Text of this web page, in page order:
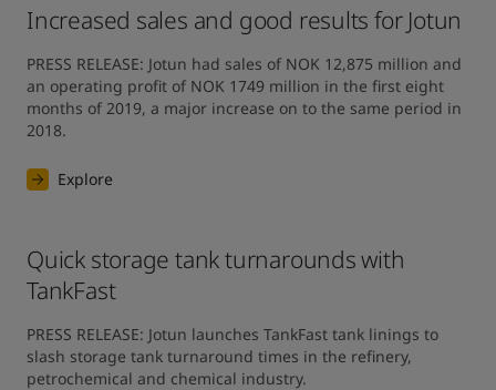
Increased sales and good results for Jotun
PRESS RELEASE: Jotun had sales of NOK 12,875 million and
an operating profit of NOK 1749 million in the first eight
months of 2019, a major increase on to the same period in
2018.
Explore
Quick storage tank turnarounds with
TankFast
PRESS RELEASE: Jotun launches TankFast tank linings to
slash storage tank turnaround times in the refinery,
petrochemical and chemical industry.